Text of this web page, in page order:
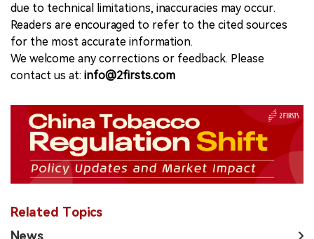
due to technical limitations, inaccuracies may occur.
Readers are encouraged to refer to the cited sources
for the most accurate information.
We welcome any corrections or feedback. Please
contact us at: info@2firsts.com
Related Topics